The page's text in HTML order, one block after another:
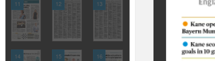
11 12 13
14 15 16